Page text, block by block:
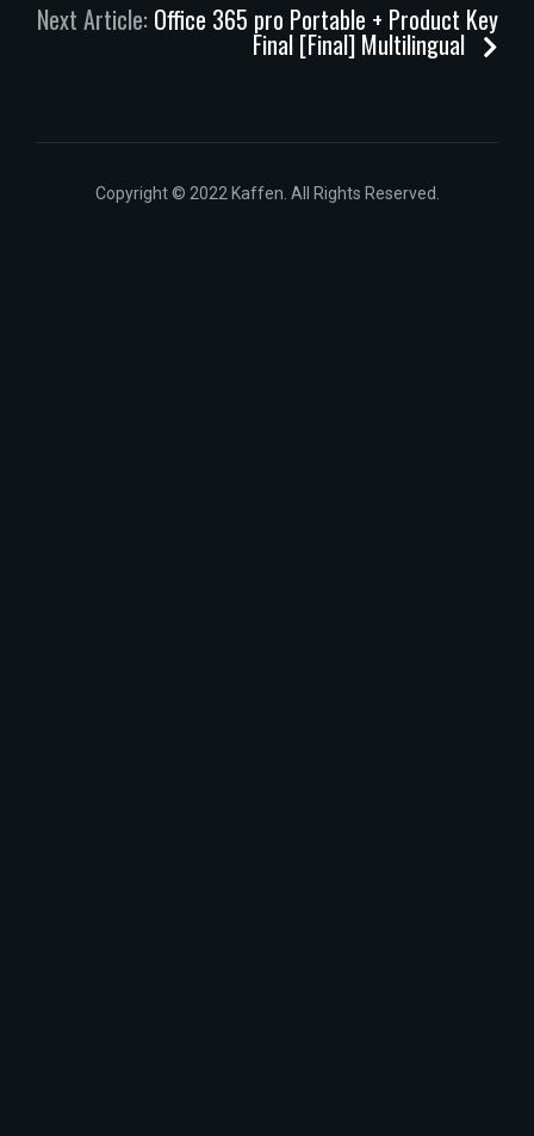
Next Article: Office 365 pro Portable + Product Key
Final [Final] Multilingual
Copyright © 2022 Kaffen. All Rights Reserved.